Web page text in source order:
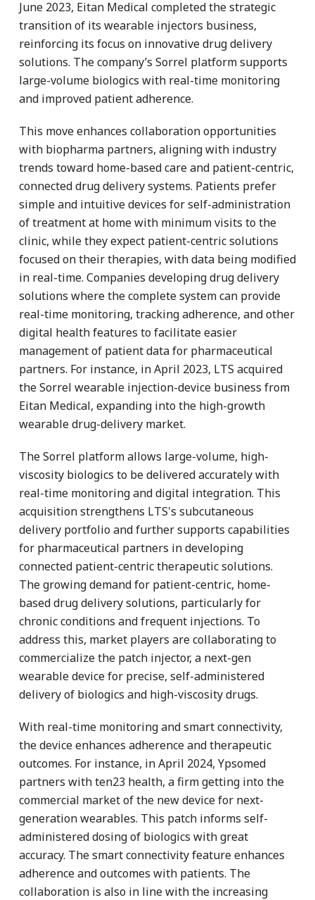
June 2023, Eitan Medical completed the strategic
transition of its wearable injectors business,
reinforcing its focus on innovative drug delivery
solutions. The company’s Sorrel platform supports
large-volume biologics with real-time monitoring
and improved patient adherence.
This move enhances collaboration opportunities
with biopharma partners, aligning with industry
trends toward home-based care and patient-centric,
connected drug delivery systems. Patients prefer
simple and intuitive devices for self-administration
of treatment at home with minimum visits to the
clinic, while they expect patient-centric solutions
focused on their therapies, with data being modified
in real-time. Companies developing drug delivery
solutions where the complete system can provide
real-time monitoring, tracking adherence, and other
digital health features to facilitate easier
management of patient data for pharmaceutical
partners. For instance, in April 2023, LTS acquired
the Sorrel wearable injection-device business from
Eitan Medical, expanding into the high-growth
wearable drug-delivery market.
The Sorrel platform allows large-volume, high-
viscosity biologics to be delivered accurately with
real-time monitoring and digital integration. This
acquisition strengthens LTS's subcutaneous
delivery portfolio and further supports capabilities
for pharmaceutical partners in developing
connected patient-centric therapeutic solutions.
The growing demand for patient-centric, home-
based drug delivery solutions, particularly for
chronic conditions and frequent injections. To
address this, market players are collaborating to
commercialize the patch injector, a next-gen
wearable device for precise, self-administered
delivery of biologics and high-viscosity drugs.
With real-time monitoring and smart connectivity,
the device enhances adherence and therapeutic
outcomes. For instance, in April 2024, Ypsomed
partners with ten23 health, a firm getting into the
commercial market of the new device for next-
generation wearables. This patch informs self-
administered dosing of biologics with great
accuracy. The smart connectivity feature enhances
adherence and outcomes with patients. The
collaboration is also in line with the increasing